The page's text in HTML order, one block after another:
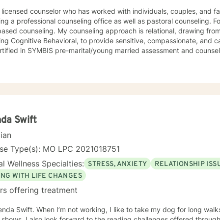
licensed counselor who has worked with individuals, couples, and
a professional counseling office as well as pastoral counseling.
approach is relational, drawing from a variety of modalities,
Cognitive Behavioral, to provide sensitive, compassionate, and
in SYMBIS pre-marital/young married assessment and
Swift
Type(s): MO LPC 2021018751
Wellness Specialties: STRESS, ANXIETY
RELATIONSHIP
WITH LIFE CHANGES
offering treatment
Swift. When I’m not working, I like to take my dog for long